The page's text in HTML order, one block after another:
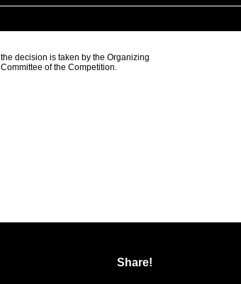
the decision is taken by the Organizing
Committee of the Competition.
Share!